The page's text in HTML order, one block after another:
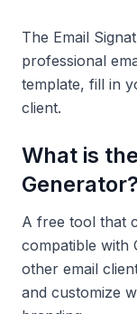
The Email
professional
template, fill in
client.
What is
Generator?
A free tool that
compatible with
other email
and customize